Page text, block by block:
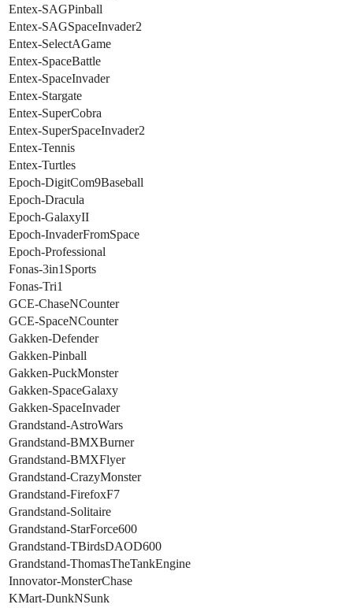
Entex-SAGPinball
Entex-SAGSpaceInvader2
Entex-SelectAGame
Entex-SpaceBattle
Entex-SpaceInvader
Entex-Stargate
Entex-SuperCobra
Entex-SuperSpaceInvader2
Entex-Tennis
Entex-Turtles
Epoch-DigitCom9Baseball
Epoch-Dracula
Epoch-GalaxyII
Epoch-InvaderFromSpace
Epoch-Professional
Fonas-3in1Sports
Fonas-Tri1
GCE-ChaseNCounter
GCE-SpaceNCounter
Gakken-Defender
Gakken-Pinball
Gakken-PuckMonster
Gakken-SpaceGalaxy
Gakken-SpaceInvader
Grandstand-AstroWars
Grandstand-BMXBurner
Grandstand-BMXFlyer
Grandstand-CrazyMonster
Grandstand-FirefoxF7
Grandstand-Solitaire
Grandstand-StarForce600
Grandstand-TBirdsDAOD600
Grandstand-ThomasTheTankEngine
Innovator-MonsterChase
KMart-DunkNSunk